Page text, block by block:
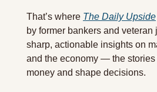
That’s where The Daily Upside
by former bankers and
sharp, actionable insights on
and the economy — the
money and shape decisions.